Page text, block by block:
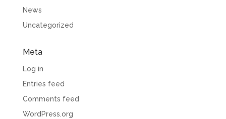
News
Uncategorized
Meta
Log in
Entries feed
Comments feed
WordPress.org